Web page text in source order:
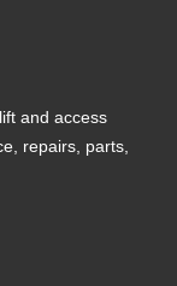
and access
repairs, parts,